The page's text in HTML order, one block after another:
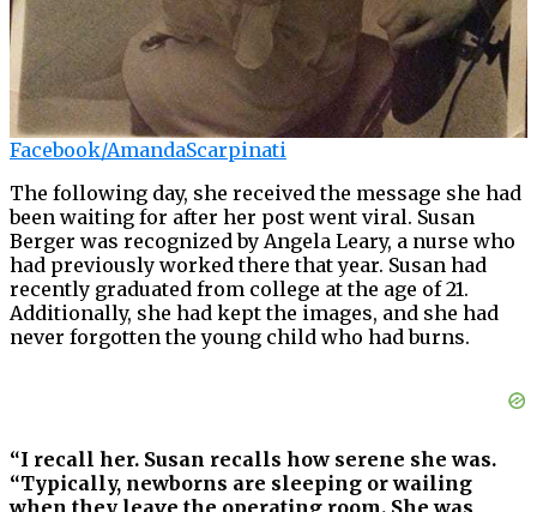
Facebook/AmandaScarpinati
The following day, she received the message she had
been waiting for after her post went viral. Susan
Berger was recognized by Angela Leary, a nurse who
had previously worked there that year. Susan had
recently graduated from college at the age of 21.
Additionally, she had kept the images, and she had
never forgotten the young child who had burns.
“I recall her. Susan recalls how serene she was.
“Typically, newborns are sleeping or wailing